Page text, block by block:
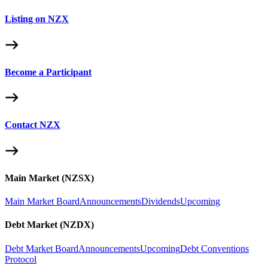
Listing on NZX
Become a Participant
Contact NZX
Main Market (NZSX)
Main Market BoardAnnouncementsDividendsUpcoming
Debt Market (NZDX)
Debt Market BoardAnnouncementsUpcomingDebt Conventions
Protocol